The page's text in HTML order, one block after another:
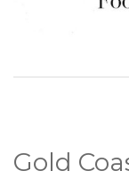
Gold